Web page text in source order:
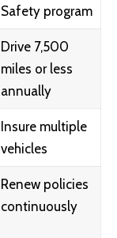
Safety program
Drive 7,500
miles or less
annually
Insure multiple
vehicles
Renew policies
continuously